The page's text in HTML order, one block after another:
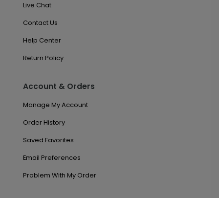
Live Chat
Contact Us
Help Center
Return Policy
Account & Orders
Manage My Account
Order History
Saved Favorites
Email Preferences
Problem With My Order